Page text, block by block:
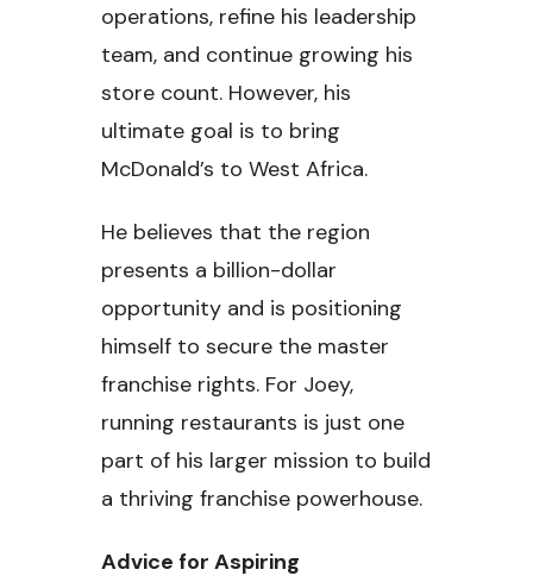
operations, refine his leadership
team, and continue growing his
store count. However, his
ultimate goal is to bring
McDonald’s to West Africa.
He believes that the region
presents a billion-dollar
opportunity and is positioning
himself to secure the master
franchise rights. For Joey,
running restaurants is just one
part of his larger mission to build
a thriving franchise powerhouse.
Advice for Aspiring